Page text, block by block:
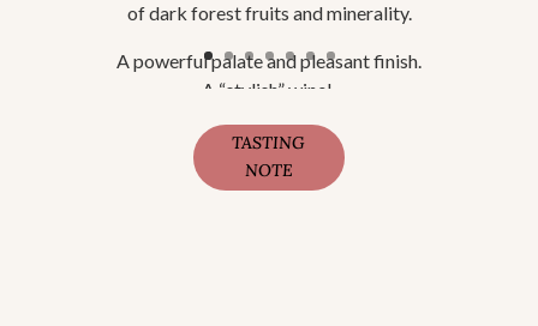
of dark forest fruits and minerality.
A powerful palate and pleasant finish.
A “stylish” wine!.
TASTING
NOTE